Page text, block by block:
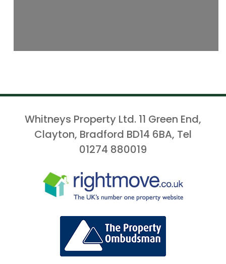
Whitneys Property Ltd. 11 Green End,
Clayton, Bradford BD14 6BA, Tel
01274 880019